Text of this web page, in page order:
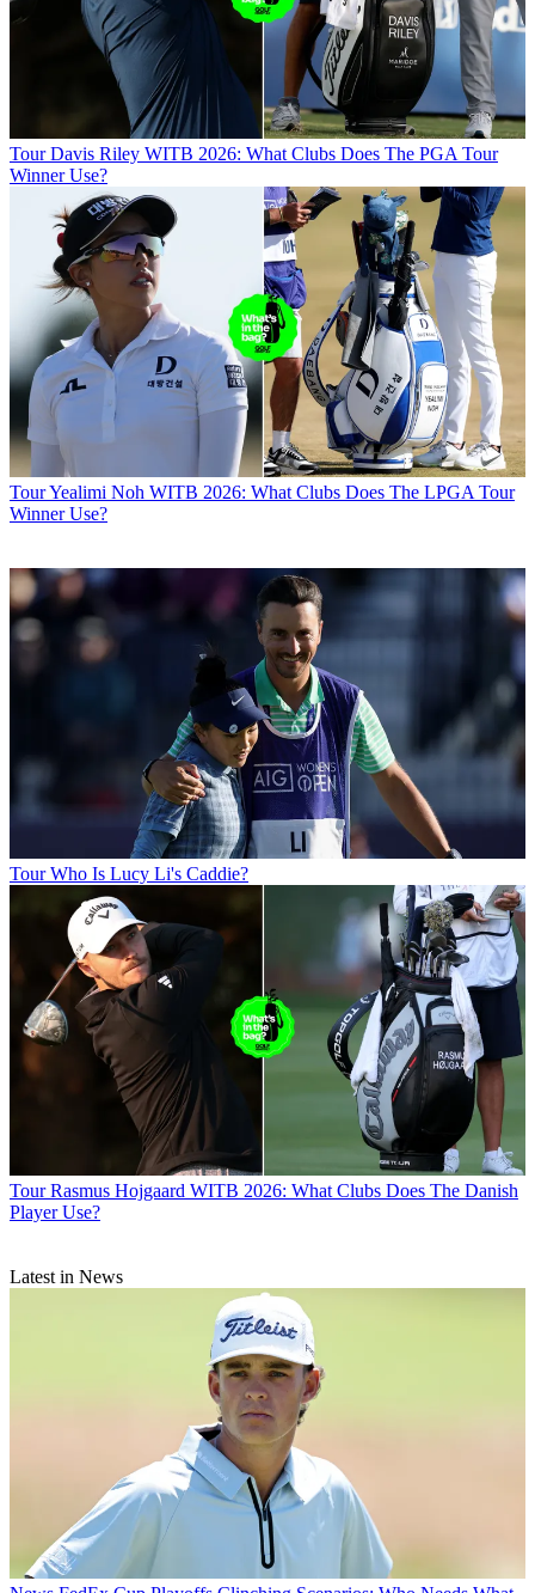
Tour Davis Riley WITB 2026: What Clubs Does The PGA Tour
Winner Use?
TourYealimi Noh WITB 2026: What Clubs Does The LPGA Tour
Winner Use?
Tour Who Is Lucy Li's Caddie?
Tour Rasmus Hojgaard WITB 2026: What Clubs Does The Danish
Player Use?
Latest in News